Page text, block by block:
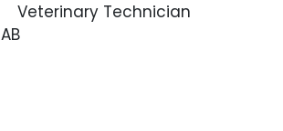
Veterinary Technician
AB